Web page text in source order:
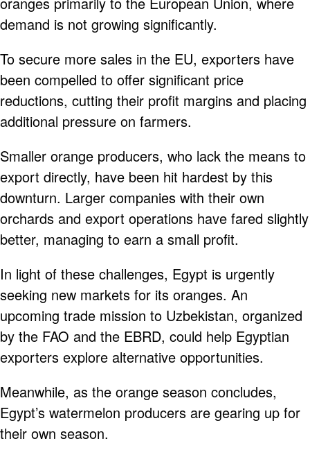
demand is not growing significantly.
To secure more sales in the EU, exporters have
been compelled to offer significant price
reductions, cutting their profit margins and placing
additional pressure on farmers.
Smaller orange producers, who lack the means to
export directly, have been hit hardest by this
downturn. Larger companies with their own
orchards and export operations have fared slightly
better, managing to earn a small profit.
In light of these challenges, Egypt is urgently
seeking new markets for its oranges. An
upcoming trade mission to Uzbekistan, organized
by the FAO and the EBRD, could help Egyptian
exporters explore alternative opportunities.
Meanwhile, as the orange season concludes,
Egypt’s watermelon producers are gearing up for
their own season.